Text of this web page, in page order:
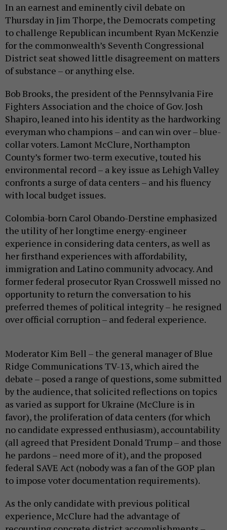
In an earnest and eminently civil debate on
Thursday in Jim Thorpe, the Democrats competing
to challenge Republican incumbent Ryan McKenzie
for the commonwealth’s Seventh Congressional
District seat showed little disagreement on matters
of substance – or anything else.
Bob Brooks, the president of the Pennsylvania Fire
Fighters Association and the choice of Gov. Josh
Shapiro, leaned into his identity as the hardworking
everyman who champions – and can win over – blue-
collar voters. Lamont McClure, Northampton
County’s former two-term executive, touted his
environmental record – a key issue as Lehigh Valley
confronts a surge of data centers – and his fluency
with local budget issues.
Colombia-born Carol Obando-Derstine emphasized
the utility of her longtime energy-engineer
experience in considering data centers, as well as
her firsthand experiences with affordability,
immigration and Latino community advocacy. And
former federal prosecutor Ryan Crosswell missed no
opportunity to return the conversation to his
preferred themes of political integrity – he resigned
over official corruption – and federal experience.
Moderator Kim Bell – the general manager of Blue
Ridge Communications TV-13, which aired the
debate – posed a range of questions, some submitted
by the audience, that solicited reflections on topics
as varied as support for Ukraine (McClure is in
favor), the proliferation of data centers (for which
no candidate expressed enthusiasm), accountability
(all agreed that President Donald Trump – and those
he pardons – need more of it), and the proposed
federal SAVE Act (nobody was a fan of the GOP plan
to impose voter documentation requirements).
As the only candidate with previous political
experience, McClure had the advantage of